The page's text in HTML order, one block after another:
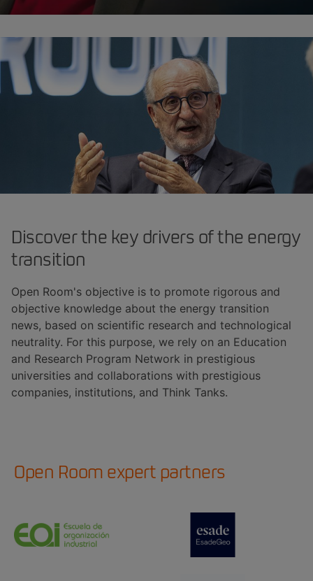
Discover the key drivers of the energy
transition
Open Room's objective is to promote rigorous and
objective knowledge about the energy transition
news, based on scientific research and technological
neutrality. For this purpose, we rely on an Education
and Research Program Network in prestigious
universities and collaborations with prestigious
companies, institutions, and Think Tanks.
Open Room expert partners